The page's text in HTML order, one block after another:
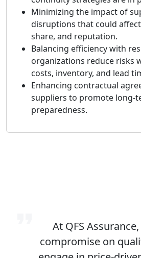
Minimizing the impact of
disruptions that could
share, and reputation.
Balancing efficiency with
organizations reduce risks
costs, inventory, and lead
Enhancing contractual
suppliers to promote long-
preparedness.
At QFS
compromise on